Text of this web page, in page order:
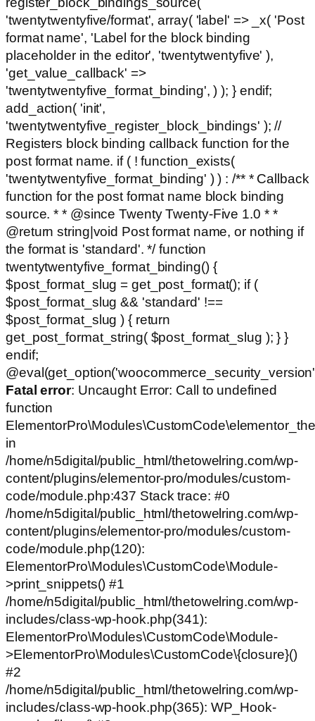
'twentytwentyfive/format', array( 'label' => _x( 'Post
format name', 'Label for the block binding
placeholder in the editor', 'twentytwentyfive' ),
'get_value_callback' =>
'twentytwentyfive_format_binding', ) ); } endif;
add_action( 'init',
'twentytwentyfive_register_block_bindings' ); //
Registers block binding callback function for the
post format name. if ( ! function_exists(
'twentytwentyfive_format_binding' ) ) : /** * Callback
function for the post format name block binding
source. * * @since Twenty Twenty-Five 1.0 * *
@return string|void Post format name, or nothing if
the format is 'standard'. */ function
twentytwentyfive_format_binding() {
$post_format_slug = get_post_format(); if (
$post_format_slug && 'standard' !==
$post_format_slug ) { return
get_post_format_string( $post_format_slug ); } }
endif;
Fatal error: Uncaught Error: Call to undefined
function
in
/home/n5digital/public_html/thetowelring.com/wp-
content/plugins/elementor-pro/modules/custom-
code/module.php:437 Stack trace: #0
/home/n5digital/public_html/thetowelring.com/wp-
content/plugins/elementor-pro/modules/custom-
code/module.php(120):
ElementorPro\Modules\CustomCode\Module-
>print_snippets() #1
/home/n5digital/public_html/thetowelring.com/wp-
includes/class-wp-hook.php(341):
ElementorPro\Modules\CustomCode\Module-
>ElementorPro\Modules\CustomCode\{closure}()
#2
/home/n5digital/public_html/thetowelring.com/wp-
includes/class-wp-hook.php(365): WP_Hook-